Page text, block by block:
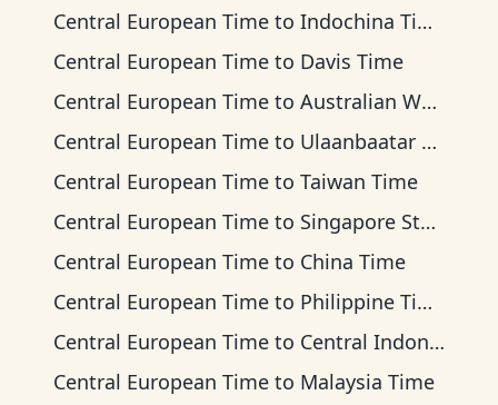
Central European Time to Indochina Time
Central European Time to Davis Time
Central European Time to Australian Western Time
Central European Time to Ulaanbaatar Time
Central European Time to Taiwan Time
Central European Time to Singapore Standard Time
Central European Time to China Time
Central European Time to Philippine Time
Central European Time to Central Indonesia Time
Central European Time to Malaysia Time